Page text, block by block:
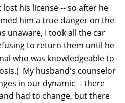
his license -- so after he
him a true danger on the
unaware, I took all the car
to return them until he
who was knowledgeable to
My husband's counselor
in our dynamic -- there
had to change, but there